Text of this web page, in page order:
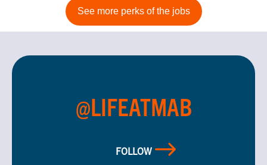
See more perks of the jobs
@LIFEATMAB
FOLLOW